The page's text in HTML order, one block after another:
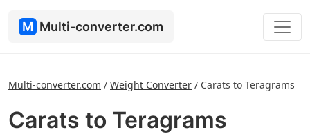
M Multi-converter.com
Multi-converter.com / Weight Converter / Carats to Teragrams
Carats to Teragrams